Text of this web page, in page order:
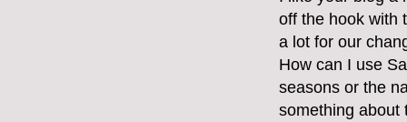
off the hook with
a lot for our
How can I use
seasons or the
something about